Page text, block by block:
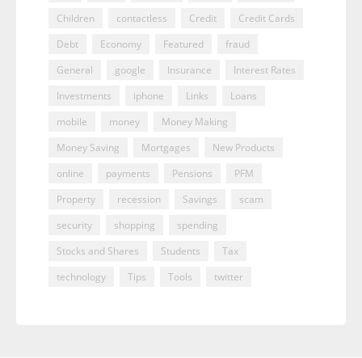
Children
contactless Credit
Credit Cards
Debt
Economy Featured
fraud
General
google Insurance
Interest Rates
Investments
iphone Links
Loans
mobile
money
Money Making
Money Saving
Mortgages
New Products
online
payments Pensions
PFM
Property
recession Savings
scam
security
shopping
spending
Stocks and Shares
Students
Tax
technology
Tips Tools twitter